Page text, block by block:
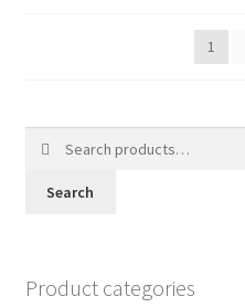
1
Search
Product categories